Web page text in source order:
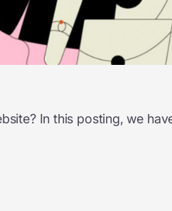
In this posting, we